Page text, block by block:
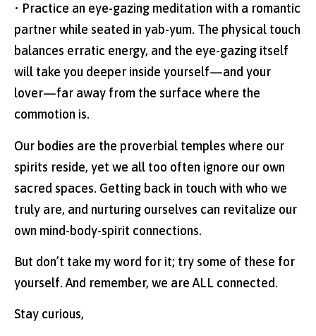
• Practice an eye-gazing meditation with a romantic
partner while seated in yab-yum. The physical touch
balances erratic energy, and the eye-gazing itself
will take you deeper inside yourself—and your
lover—far away from the surface where the
commotion is.
Our bodies are the proverbial temples where our
spirits reside, yet we all too often ignore our own
sacred spaces. Getting back in touch with who we
truly are, and nurturing ourselves can revitalize our
own mind-body-spirit connections.
But don’t take my word for it; try some of these for
yourself. And remember, we are ALL connected.
Stay curious,